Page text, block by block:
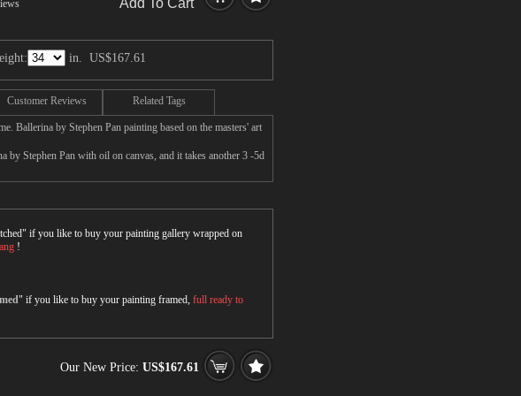
Add To Cart
in. US$167.61
Customer Reviews Related Tags
Ballerina by Stephen Pan painting based on the masters' art
by Stephen Pan with oil on canvas, and it takes another 3 -5d
" if you like to buy your painting gallery wrapped on
!
" if you like to buy your painting framed, full ready to
Our New Price: US$167.61